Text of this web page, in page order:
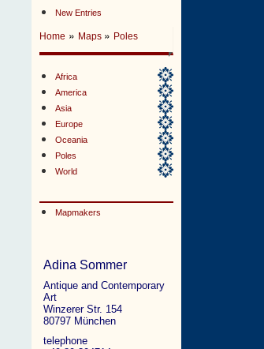
New Entries
Home » Maps » Poles
Africa
America
Asia
Europe
Oceania
Poles
World
Mapmakers
Adina Sommer
Antique and Contemporary
Art
Winzerer Str. 154
80797 München
telephone